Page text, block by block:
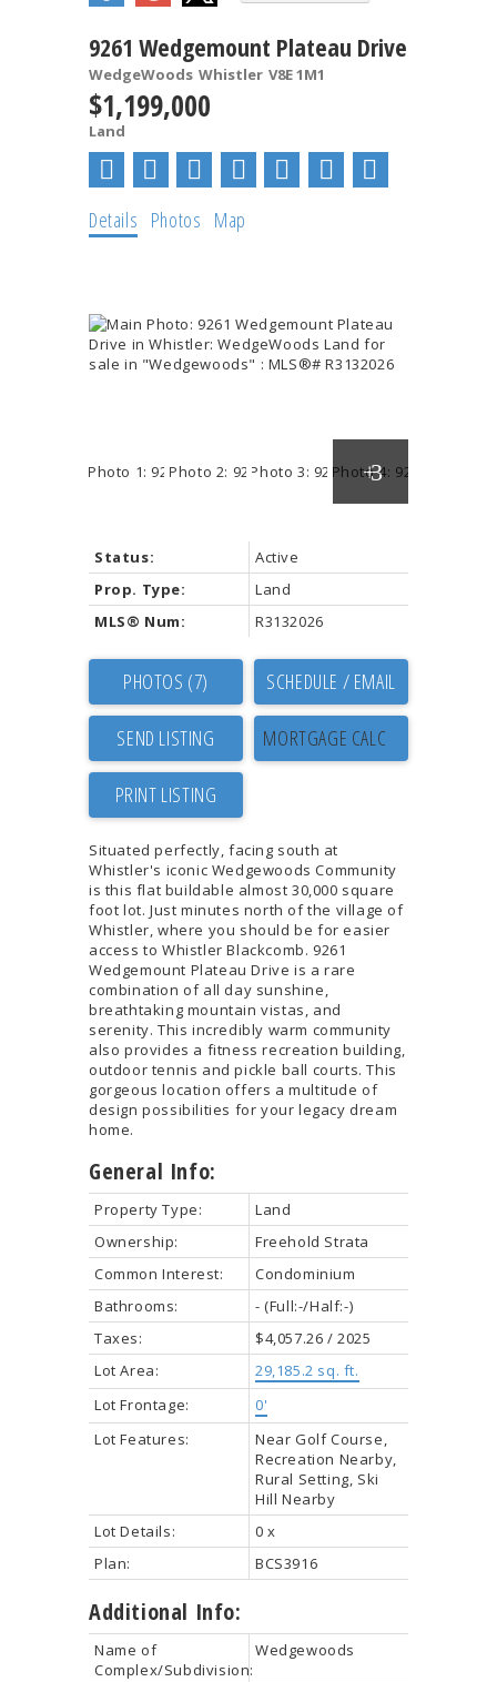
9261 Wedgemount Plateau Drive
WedgeWoods Whistler V8E 1M1
$1,199,000
Land
Details Photos Map
Status:
Active
Prop. Type:
Land
MLS® Num:
R3132026
PHOTOS (7) SCHEDULE / EMAIL
SEND LISTING
PRINT LISTING
Situated perfectly, facing south at
Whistler's iconic Wedgewoods Community
is this flat buildable almost 30,000 square
foot lot. Just minutes north of the village of
Whistler, where you should be for easier
access to Whistler Blackcomb. 9261
Wedgemount Plateau Drive is a rare
combination of all day sunshine,
breathtaking mountain vistas, and
serenity. This incredibly warm community
also provides a fitness recreation building,
outdoor tennis and pickle ball courts. This
gorgeous location offers a multitude of
design possibilities for your legacy dream
home.
General Info:
Property Type:
Land
Ownership:
Freehold Strata
Common Interest:
Condominium
Bathrooms:
-(Full:-/Half:-)
Taxes:
$4,057.26 / 2025
Lot Area:
29,185.2 sq. ft.
Lot Frontage:
0'
Lot Features:
Near Golf Course,
Recreation Nearby,
Rural Setting, Ski
Hill Nearby
Lot Details:
0 x
Plan:
BCS3916
Additional Info:
Name of
Complex/Subdivision:
Wedgewoods